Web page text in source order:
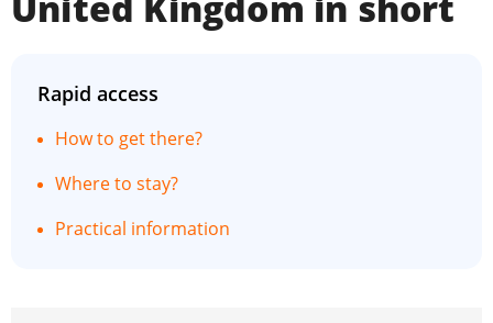
Rapid access
How to get there?
Where to stay?
Practical information